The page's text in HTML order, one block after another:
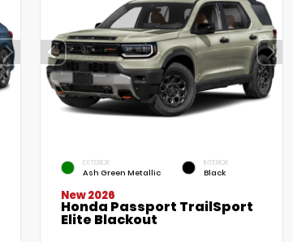
EXTERIOR
Ash Green Metallic
INTERIOR
Black
New 2026
Honda Passport TrailSport
Elite Blackout